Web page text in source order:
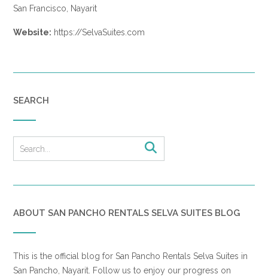
San Francisco, Nayarit
Website: https://SelvaSuites.com
SEARCH
ABOUT SAN PANCHO RENTALS SELVA SUITES BLOG
This is the official blog for San Pancho Rentals Selva Suites in
San Pancho, Nayarit. Follow us to enjoy our progress on